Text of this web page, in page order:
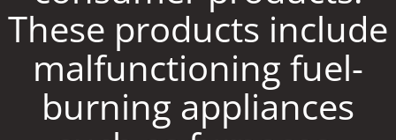
These products include
malfunctioning fuel-
burning appliances